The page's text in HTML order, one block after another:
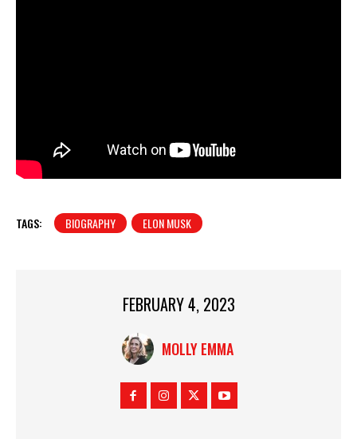
TAGS: BIOGRAPHY ELON MUSK
FEBRUARY 4, 2023
MOLLY EMMA